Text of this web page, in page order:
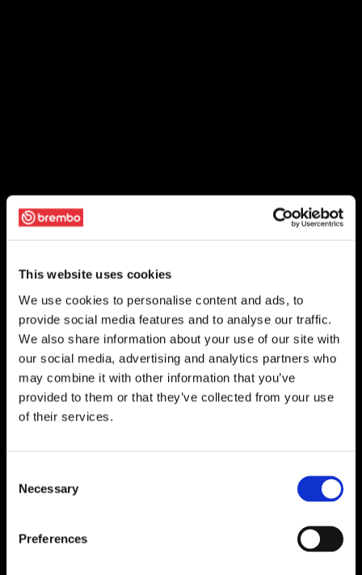
This website uses cookies
We use cookies to personalise content and ads, to
provide social media features and to analyse our traffic.
We also share information about your use of our site with
our social media, advertising and analytics partners who
may combine it with other information that you’ve
provided to them or that they’ve collected from your use
of their services.
Selection
Necessary
Preferences